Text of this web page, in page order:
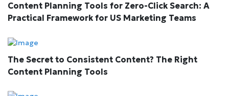
Content Planning Tools for Zero-Click Search: A
Practical Framework for US Marketing Teams
The Secret to Consistent Content? The Right
Content Planning Tools